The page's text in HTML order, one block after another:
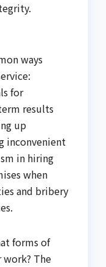
ways
for
results
up
inconvenient
in hiring
when
and bribery
forms of
The